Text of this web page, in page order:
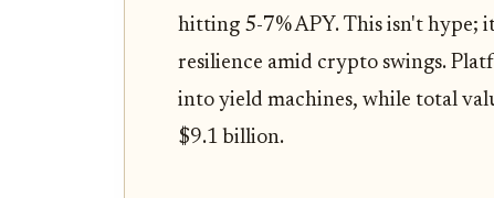
hitting 5-7% APY. This isn't hype;
resilience amid crypto swings.
into yield machines, while total
$9.1 billion.